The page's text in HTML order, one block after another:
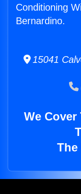
Conditioning
Bernardino.
15041
We
The